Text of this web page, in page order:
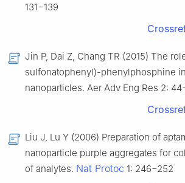
131−139
Jin P, Dai Z, Chang TR (2015) The
sulfonatophenyl)-phenylphosphine
nanoparticles. Aer Adv Eng Res 2:
Liu J, Lu Y (2006) Preparation of
nanoparticle purple aggregates for
of analytes. Nat Protoc 1: 246−252